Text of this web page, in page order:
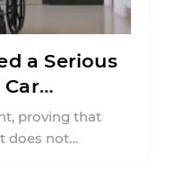
a Serious
proving that
does not